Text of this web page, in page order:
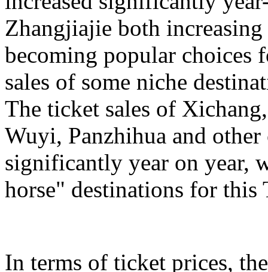
Zhangjiajie both
becoming popular choices
sales of some niche
The ticket sales of
Wuyi, Panzhihua and other
significantly year on year,
horse" destinations for this
In terms of ticket prices,